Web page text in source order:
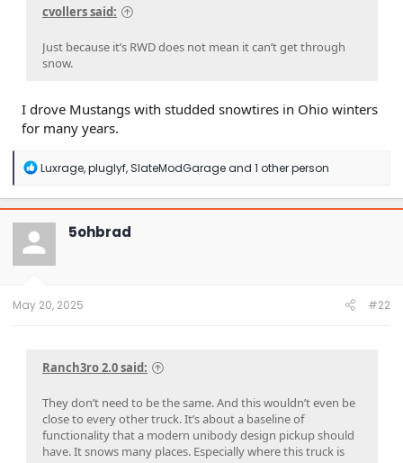
cvollers said:
Just because it’s RWD does not mean it can’t get through
snow.
I drove Mustangs with studded snowtires in Ohio winters
for many years.
R
a
c
t
o
n
Luxrage,pluglyf,SlateModGarageand 1 other person
5ohbrad
May 20, 2025 #22
Ranch3ro 2.0 said:
They don’t need to be the same. And this wouldn’t even be
close to every other truck. It’s about a baseline of
functionality that a modern unibody design pickup should
have. It snows many places. Especially where this truck is